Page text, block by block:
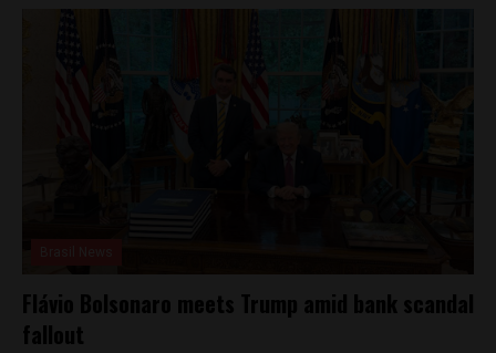
Flávio Bolsonaro meets Trump amid bank scandal
fallout